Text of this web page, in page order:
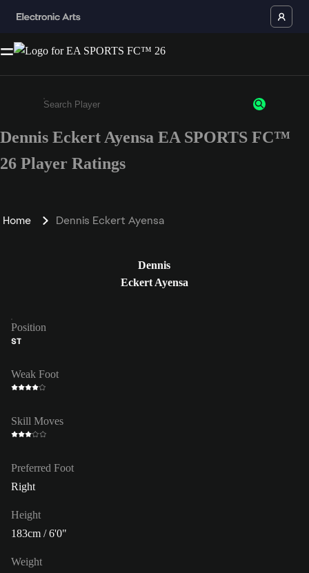
Enter a minimum of 3 characters or numbers
Dennis Eckert Ayensa EA SPORTS FC™
26 Player Ratings
Home Dennis Eckert Ayensa
Dennis
Eckert Ayensa
Position
ST
Weak Foot
Skill Moves
Preferred Foot
Right
Height
183cm / 6'0"
Weight